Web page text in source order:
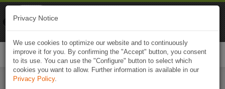
Privacy Notice
We use cookies to optimize our website and to continuously
improve it for you. By confirming the "Accept" button, you consent
to its use. You can use the "Configure" button to select which
cookies you want to allow. Further information is available in our
Privacy Policy.
Naviki